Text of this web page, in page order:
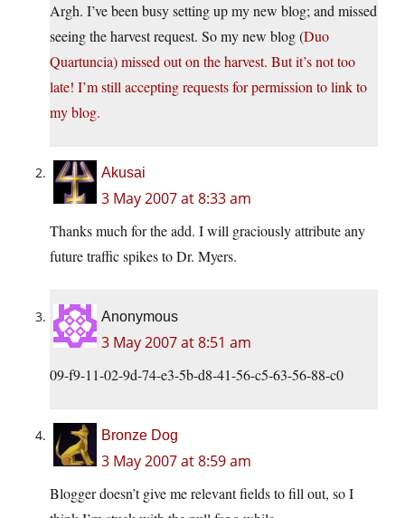
Argh. I’ve been busy setting up my new blog; and missed
seeing the harvest request. So my new blog (Duo
Quartuncia) missed out on the harvest. But it’s not too
late! I’m still accepting requests for permission to link to
my blog.
Akusai
3 May 2007 at 8:33 am
Thanks much for the add. I will graciously attribute any
future traffic spikes to Dr. Myers.
Anonymous
3 May 2007 at 8:51 am
09-f9-11-02-9d-74-e3-5b-d8-41-56-c5-63-56-88-c0
Bronze Dog
3 May 2007 at 8:59 am
Blogger doesn’t give me relevant fields to fill out, so I